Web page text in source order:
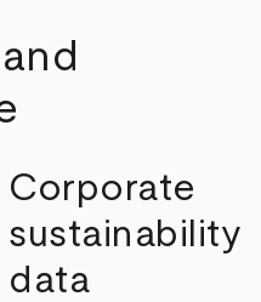
Corporate
sustainability
data